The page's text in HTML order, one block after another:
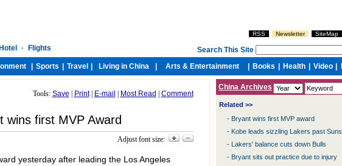
Tools: Save Print| E-mail Most Read Comment
wins first MVP Award
Adjust font size:
yesterday after leading the Los Angeles
China Archives
Related >>
- Bryant wins first MVP award
- Kobe leads sizzling Lakers past Suns
- Lakers' balance cuts down Bulls
- Bryant sits out practice due to injury